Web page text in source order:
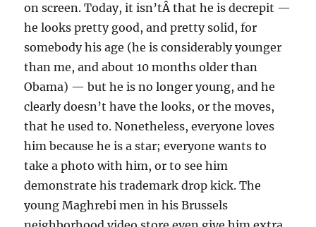
on screen. Today, it isn’tÂ that he is decrepit —
he looks pretty good, and pretty solid, for
somebody his age (he is considerably younger
than me, and about 10 months older than
Obama) — but he is no longer young, and he
clearly doesn’t have the looks, or the moves,
that he used to. Nonetheless, everyone loves
him because he is a star; everyone wants to
take a photo with him, or to see him
demonstrate his trademark drop kick. The
young Maghrebi men in his Brussels